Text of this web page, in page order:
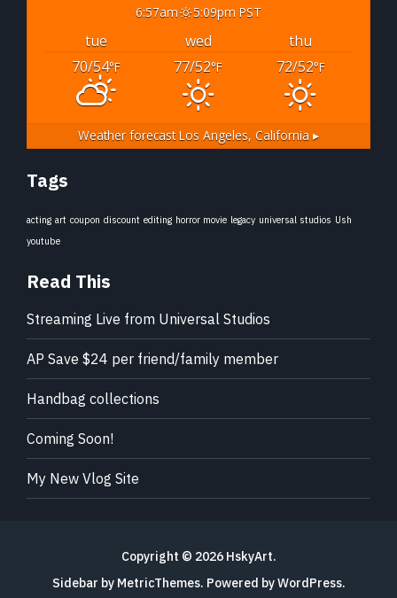
6:57am 5:09pm PST
tue wed
thu
70/54°F 77/52°F 72/52°F
Weather forecastLos Angeles, California ▸
Tags
acting art coupon discount editing horror movie legacy universal studios Ush
youtube
Read This
Streaming Live from Universal Studios
AP Save $24 per friend/family member
Handbag collections
Coming Soon!
My New Vlog Site
Copyright © 2026 HskyArt.
Sidebar by MetricThemes. Powered byWordPress.